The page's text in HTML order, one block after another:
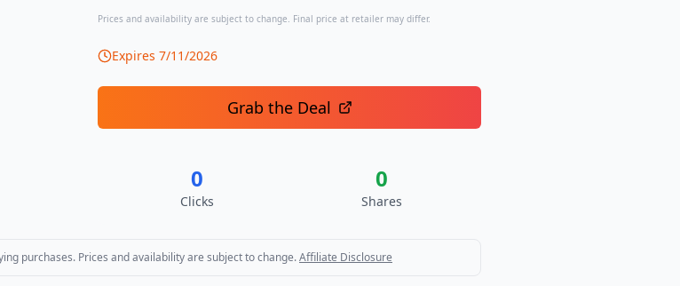
Prices and availability are subject to change. Final price at retailer may differ.
Expires 7/11/2026
Grab the Deal
0
Clicks
0
Shares
purchases. Prices and availability are subject to change.Affiliate Disclosure